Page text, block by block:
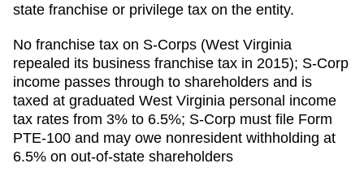
state franchise or privilege tax on the entity.
No franchise tax on S-Corps (West Virginia
repealed its business franchise tax in 2015); S-Corp
income passes through to shareholders and is
taxed at graduated West Virginia personal income
tax rates from 3% to 6.5%; S-Corp must file Form
PTE-100 and may owe nonresident withholding at
6.5% on out-of-state shareholders